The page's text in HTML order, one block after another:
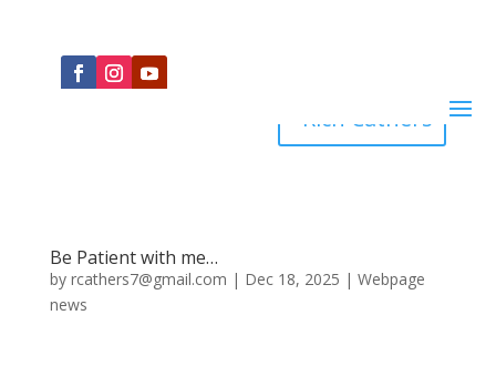
Rich Cathers
Be Patient with me…
by rcathers7@gmail.com | Dec 18, 2025 | Webpage
news